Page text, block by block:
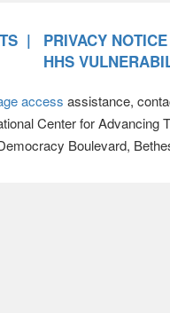
PRIVACY NOTICE
HHS
access assistance,
Center for Advancing
Boulevard,